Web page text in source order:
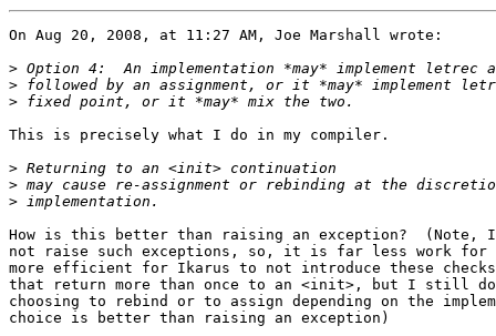
On Aug 20, 2008, at 11:27 AM, Joe Marshall wrote:
>
>
>
This is precisely what I do in my compiler.
>
>
>
How is this better than raising an exception?  (Note,
not raise such exceptions, so, it is far less work for
more efficient for Ikarus to not introduce these checks
that return more than once to an <init>, but I still
choosing to rebind or to assign depending on the
choice is better than raising an exception)